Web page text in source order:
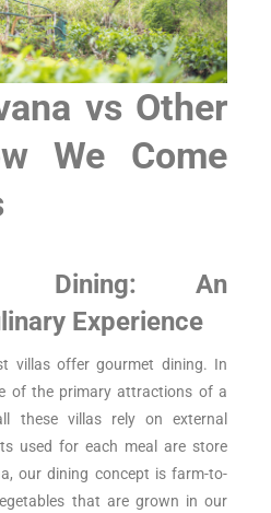
vs Other
We Come
Dining: An
Experience
villas offer gourmet dining. In
of the primary attractions of a
these villas rely on external
used for each meal are store
our dining concept is farm-to-
that are grown in our